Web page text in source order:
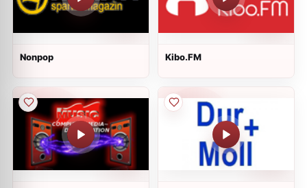
Nonpop Kibo.FM